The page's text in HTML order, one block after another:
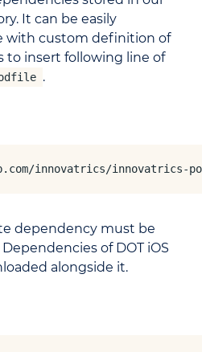
It can be easily
with custom definition of
to insert following line of
.
innovatrics/innovatrics-
dependency must be
Dependencies of DOT iOS
alongside it.